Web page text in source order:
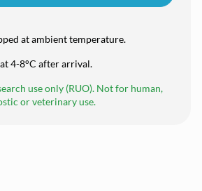
at ambient temperature.
4-8°C after arrival.
use only (RUO). Not for human,
or veterinary use.